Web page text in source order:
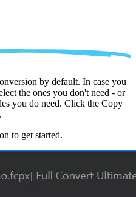
by default. In case you
the ones you don't need - or
you do need. Click the Copy
to get started.